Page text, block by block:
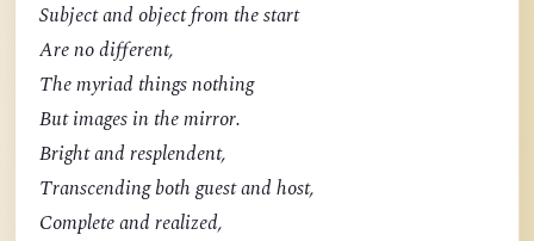
Subject and object from the start
Are no different,
The myriad things nothing
But images in the mirror.
Bright and resplendent,
Transcending both guest and host,
Complete and realized,